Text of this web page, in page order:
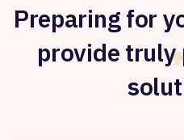
Preparing for
provide